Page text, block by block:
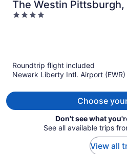
The Westin
Hotel
4
Roundtrip flight included
Newark Liberty Intl. Airport
Choose
Don't see what
See all available trips
View all